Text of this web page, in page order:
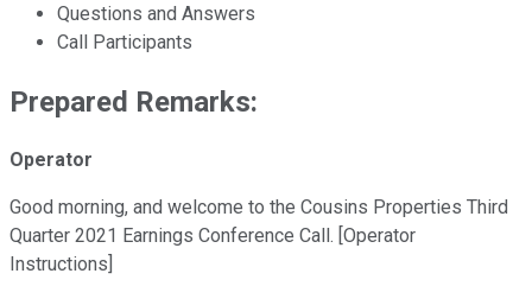
Questions and Answers
Call Participants
Prepared Remarks:
Operator
Good morning, and welcome to the Cousins Properties Third
Quarter 2021 Earnings Conference Call. [Operator
Instructions]